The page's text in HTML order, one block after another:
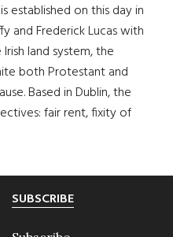
established on this day in
and Frederick Lucas with
land system, the
both Protestant and
Based in Dublin, the
fair rent, fixity of
SUBSCRIBE